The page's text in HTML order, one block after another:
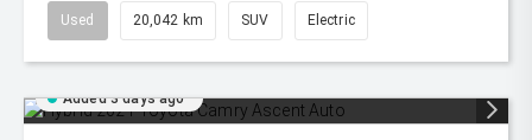
Used 20,042 km SUV Electric
Added 3 days ago